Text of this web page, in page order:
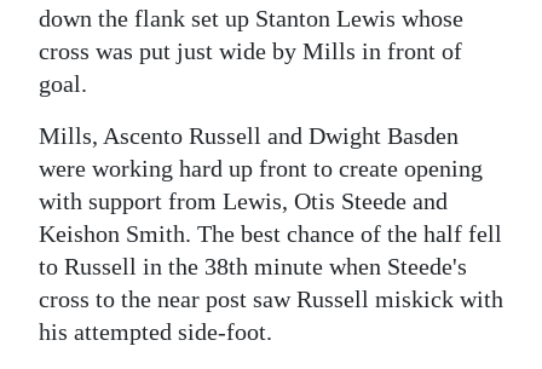
down the flank set up Stanton Lewis whose
cross was put just wide by Mills in front of
goal.
Mills, Ascento Russell and Dwight Basden
were working hard up front to create opening
with support from Lewis, Otis Steede and
Keishon Smith. The best chance of the half fell
to Russell in the 38th minute when Steede's
cross to the near post saw Russell miskick with
his attempted side-foot.